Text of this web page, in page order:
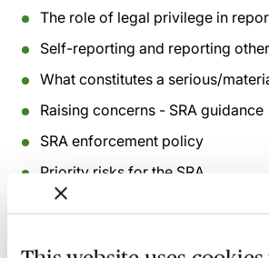
The role of legal privilege in
Self-reporting and reporting
What constitutes a serious/
Raising concerns - SRA guidance
SRA enforcement policy
Priority risks for the SRA
Whistleblowing